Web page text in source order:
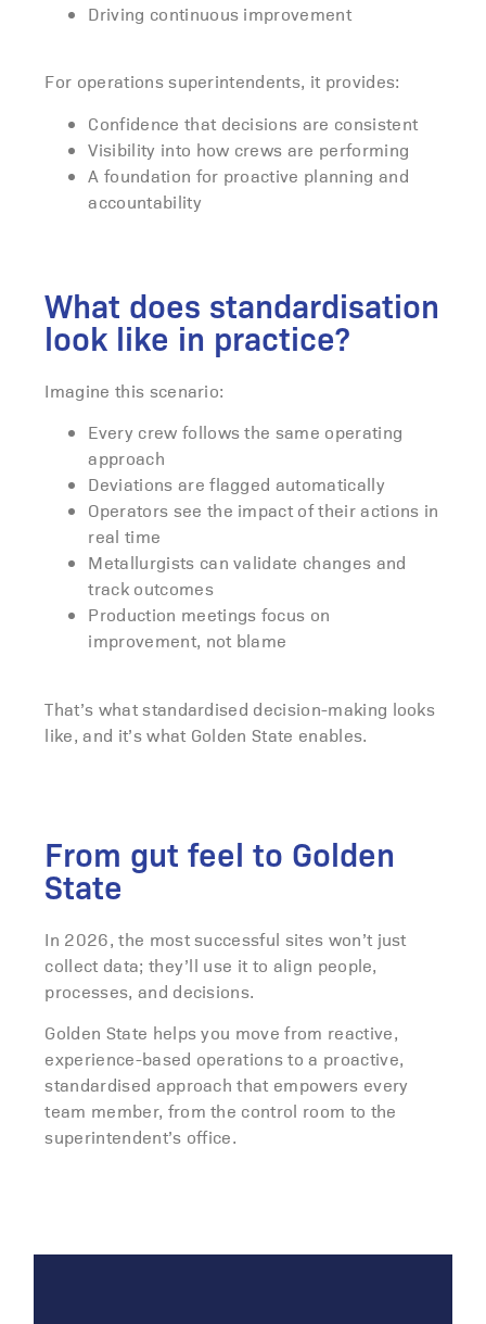
Driving continuous improvement
For operations superintendents, it provides:
Confidence that decisions are consistent
Visibility into how crews are performing
A foundation for proactive planning and
accountability
What does standardisation
look like in practice?
Imagine this scenario:
Every crew follows the same operating
approach
Deviations are flagged automatically
Operators see the impact of their actions in
real time
Metallurgists can validate changes and
track outcomes
Production meetings focus on
improvement, not blame
That’s what standardised decision-making looks
like, and it’s what Golden State enables.
From gut feel to Golden
State
In 2026, the most successful sites won’t just
collect data; they’ll use it to align people,
processes, and decisions.
Golden State helps you move from reactive,
experience-based operations to a proactive,
standardised approach that empowers every
team member, from the control room to the
superintendent’s office.